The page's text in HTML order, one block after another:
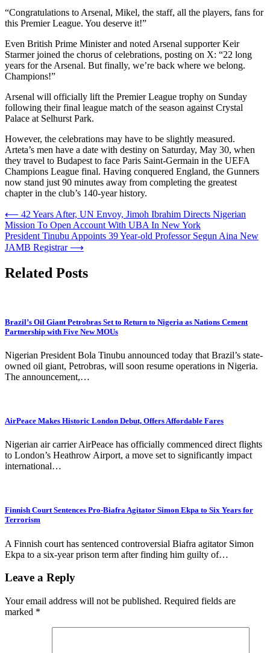
“Congratulations to Arsenal, Mikel, the staff, all the players, fans for
this Premier League. You deserve it!”
Even British Prime Minister and noted Arsenal supporter Keir
Starmer joined the chorus of celebrations, posting on X: “22 long
years for the Arsenal. But finally, we’re back where we belong.
Champions!”
Arsenal will officially lift the Premier League trophy on Sunday
following their final league match of the season against Crystal
Palace at Selhurst Park.
However, the celebrations may have to be slightly measured.
Arteta’s men have a date with destiny on Saturday, May 30, when
they travel to Budapest to face Paris Saint-Germain in the UEFA
Champions League final. Having conquered England, the Gunners
now stand just 90 minutes away from completing the greatest
chapter in the club’s 140-year history.
Post
navigation
⟵ 42 Years After, UN Envoy, Jimoh Ibrahim Directs Nigerian
Mission To Open Account With UBA In New York
President Tinubu Appoints 39 Year-old Professor Segun Aina New
JAMB Registrar ⟶
Related Posts
Brazil’s Oil Giant Petrobras Set to Return to Nigeria as Nations Cement
Partnership with Five New MOUs
Nigerian President Bola Tinubu announced today that Brazil’s state-
owned oil giant, Petrobras, will soon resume operations in Nigeria.
The announcement,…
AirPeace Makes Historic London Debut, Offers Affordable Fares
Nigerian air carrier AirPeace has officially commenced direct flights
to London’s Heathrow Airport, a move set to significantly impact
international…
Finnish Court Sentences Pro-Biafra Agitator Simon Ekpa to Six Years for
Terrorism
A Finnish court has sentenced controversial Biafra agitator Simon
Ekpa to a six-year prison term after finding him guilty of…
Leave a Reply
Your email address will not be published. Required fields are
marked *